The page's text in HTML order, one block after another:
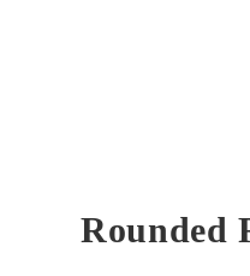
Rounded